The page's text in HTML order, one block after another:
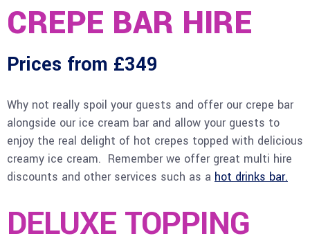
CREPE BAR HIRE
Prices from £349
Why not really spoil your guests and offer our crepe bar
alongside our ice cream bar and allow your guests to
enjoy the real delight of hot crepes topped with delicious
creamy ice cream. Remember we offer great multi hire
discounts and other services such as a hot drinks bar.
DELUXE TOPPING